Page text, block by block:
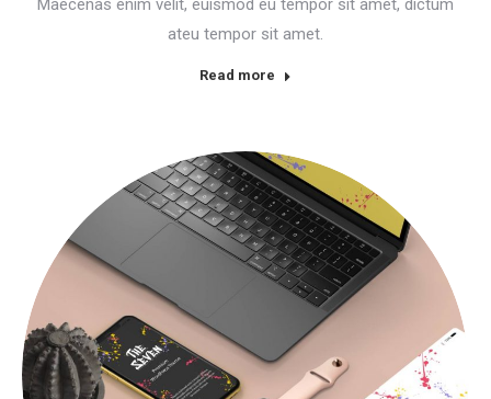
Maecenas enim velit, euismod eu tempor sit amet, dictum
ateu tempor sit amet.
Read more